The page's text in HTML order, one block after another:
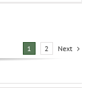
1 2 Next